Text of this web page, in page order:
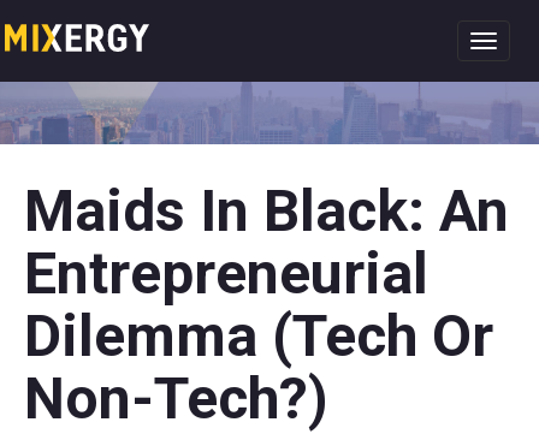
Maids In Black: An
Entrepreneurial
Dilemma (Tech Or
Non-Tech?)